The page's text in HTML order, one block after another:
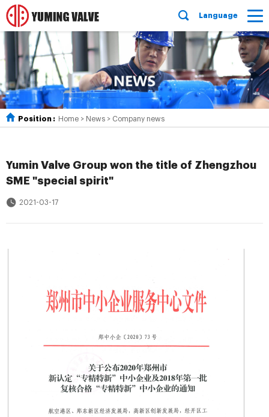
Language
Position : Home > News > Company news
Yumin Valve Group won the title of Zhengzhou
SME "special spirit"
2021-03-17